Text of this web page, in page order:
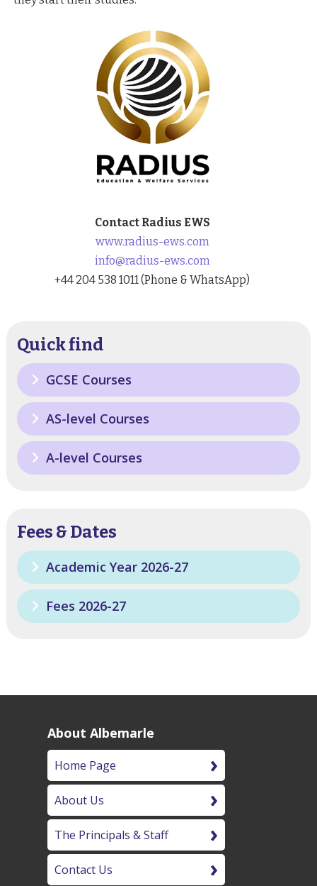
Contact Radius EWS
www.radius-ews.com
info@radius-ews.com
+44 204 538 1011 (Phone & WhatsApp)
Quick find
GCSE Courses
AS-level Courses
A-level Courses
Fees & Dates
Academic Year 2026-27
Fees 2026-27
About Albemarle
Home Page
About Us
The Principals & Staff
Contact Us